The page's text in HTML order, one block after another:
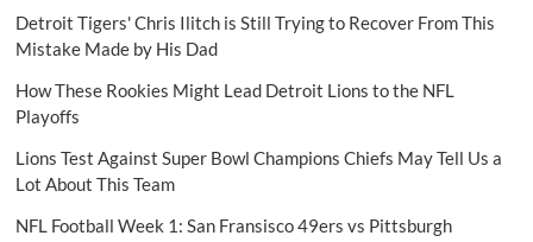
Detroit Tigers' Chris Ilitch is Still Trying to Recover From This
Mistake Made by His Dad
How These Rookies Might Lead Detroit Lions to the NFL
Playoffs
Lions Test Against Super Bowl Champions Chiefs May Tell Us a
Lot About This Team
NFL Football Week 1: San Fransisco 49ers vs Pittsburgh